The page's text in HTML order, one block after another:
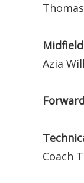
Azia
Coach